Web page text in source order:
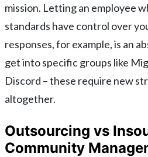
mission. Letting an employee
standards have control over
responses, for example, is an
get into specific groups like
Discord – these require new
altogether.
Outsourcing vs
Community